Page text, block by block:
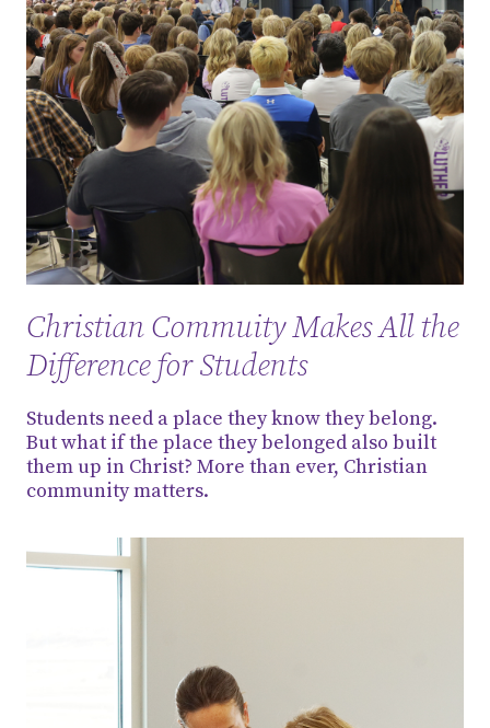
Christian Commuity Makes All the
Difference for Students
Students need a place they know they belong.
But what if the place they belonged also built
them up in Christ? More than ever, Christian
community matters.